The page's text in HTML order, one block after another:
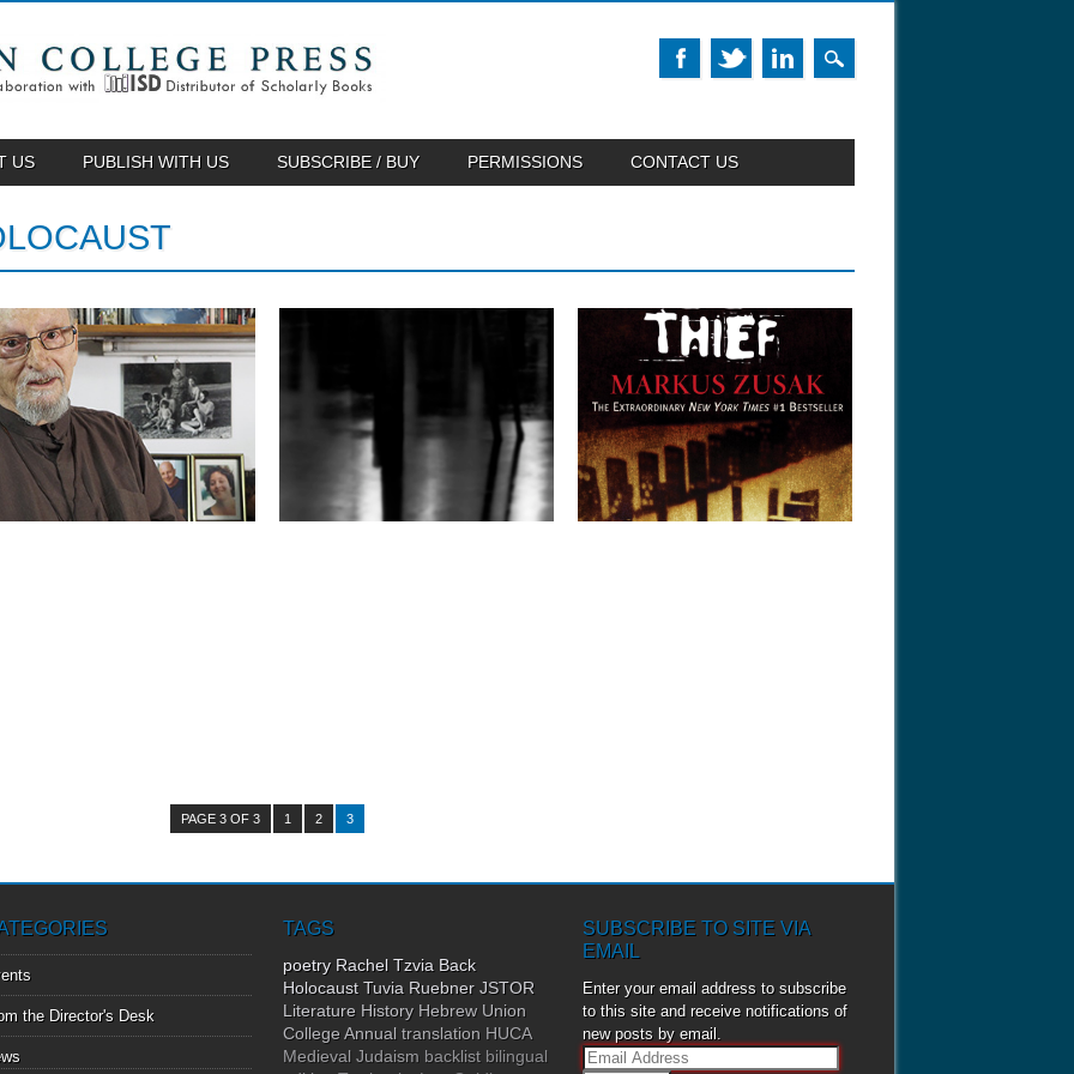
US PUBLISH WITH US SUBSCRIBE / BUY PERMISSIONS CONTACT US
13, 2014
THE ILLUMINATED
DARK FEATURED IN
MAGAZINE
Tablet Magazine features Tuvia Ruebner,
whose poetry is...
To commemorate Yom HaShoah, Hebrew
Union College Press...
January 27, 2014
WHAT WE’RE READING:
“THE BOOK THIEF”
Explore the world of Jewish books
through the...
PAGE 3 OF 3 1 2 3
the Director's Desk
TAGS
poetry Rachel Tzvia Back
Holocaust Tuvia Ruebner JSTOR
Literature History Hebrew Union
College Annual translation HUCA
Medieval Judaism backlist bilingual
SUBSCRIBE TO SITE VIA
EMAIL
Enter your email address to subscribe
to this site and receive notifications of
new posts by email.
E